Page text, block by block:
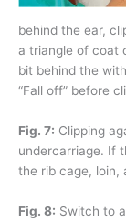
behind the ear,
a triangle of coat
bit behind the
“Fall off” before
Fig. 7: Clipping
undercarriage. If
the rib cage, loin,
Fig. 8: Switch to a